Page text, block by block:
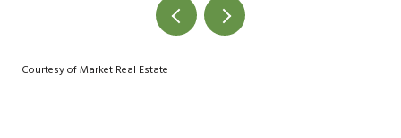
Courtesy of Market Real Estate